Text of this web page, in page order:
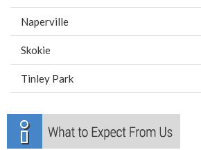
Naperville
Skokie
Tinley Park